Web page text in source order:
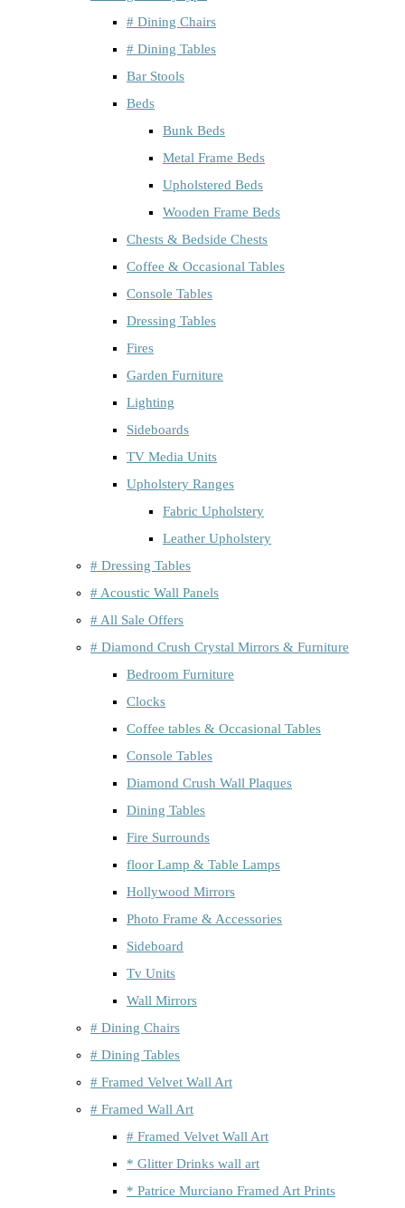
# Dining Chairs
# Dining Tables
Bar Stools
Beds
Bunk Beds
Metal Frame Beds
Upholstered Beds
Wooden Frame Beds
Chests & Bedside Chests
Coffee & Occasional Tables
Console Tables
Dressing Tables
Fires
Garden Furniture
Lighting
Sideboards
TV Media Units
Upholstery Ranges
Fabric Upholstery
Leather Upholstery
# Dressing Tables
# Acoustic Wall Panels
# All Sale Offers
# Diamond Crush Crystal Mirrors & Furniture
Bedroom Furniture
Clocks
Coffee tables & Occasional Tables
Console Tables
Diamond Crush Wall Plaques
Dining Tables
Fire Surrounds
floor Lamp & Table Lamps
Hollywood Mirrors
Photo Frame & Accessories
Sideboard
Tv Units
Wall Mirrors
# Dining Chairs
# Dining Tables
# Framed Velvet Wall Art
# Framed Wall Art
# Framed Velvet Wall Art
* Glitter Drinks wall art
* Patrice Murciano Framed Art Prints